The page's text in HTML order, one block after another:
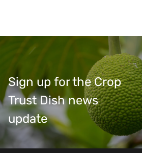
Sign up for the Crop
Trust Dish news
update